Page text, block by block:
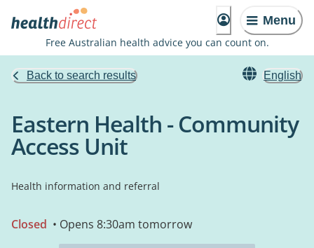
Menu
Free Australian health advice you can count on.
Back to search results English
Eastern Health - Community
Access Unit
Health information and referral
Closed • Opens 8:30am tomorrow